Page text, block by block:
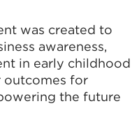
was created to
awareness,
in early childhood
outcomes for
the future